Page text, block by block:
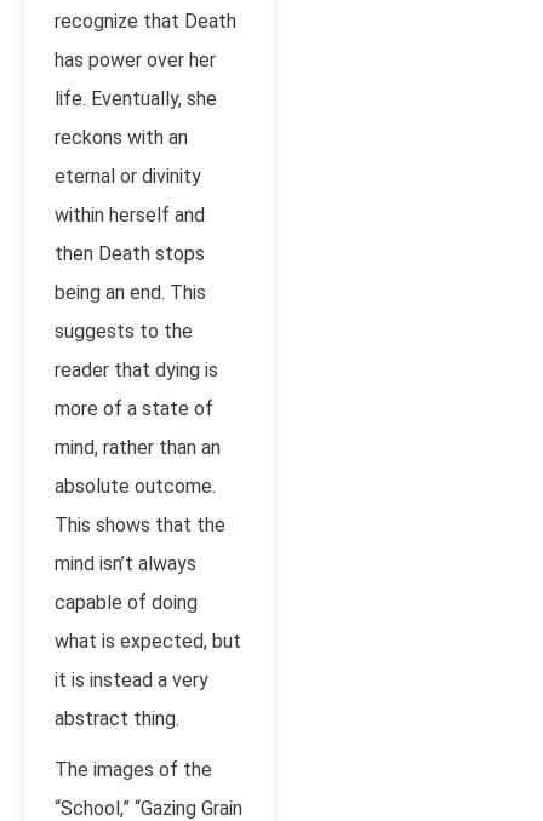
recognize that Death
has power over her
life. Eventually, she
reckons with an
eternal or divinity
within herself and
then Death stops
being an end. This
suggests to the
reader that dying is
more of a state of
mind, rather than an
absolute outcome.
This shows that the
mind isn’t always
capable of doing
what is expected, but
it is instead a very
abstract thing.
The images of the
“School,” “Gazing Grain